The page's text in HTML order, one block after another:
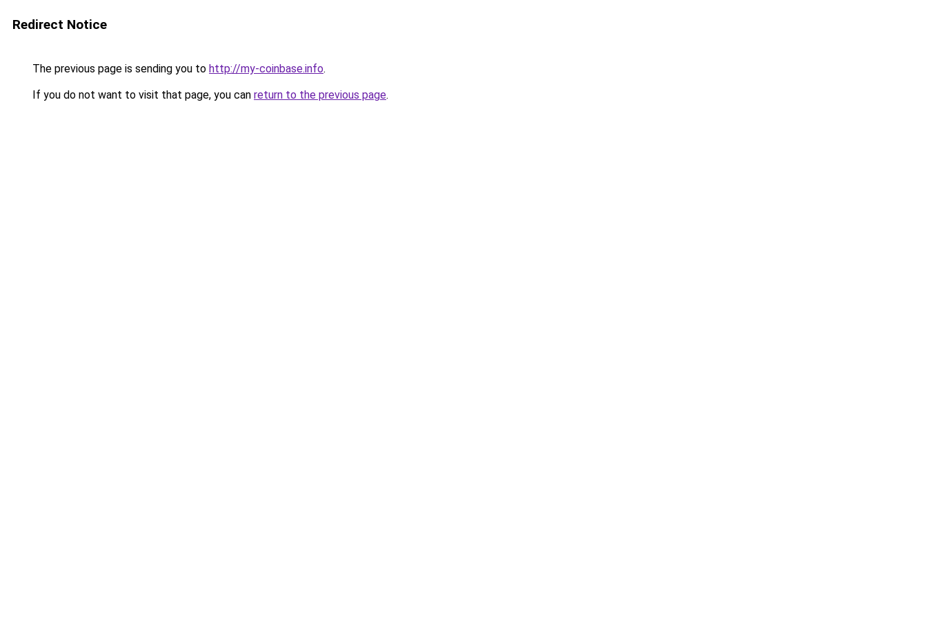
Redirect Notice
The previous page is sending you to http://my-coinbase.info.
If you do not want to visit that page, you can return to the previous page.